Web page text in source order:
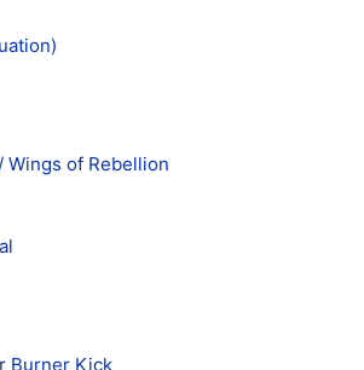
Wings of Rebellion
Burner Kick